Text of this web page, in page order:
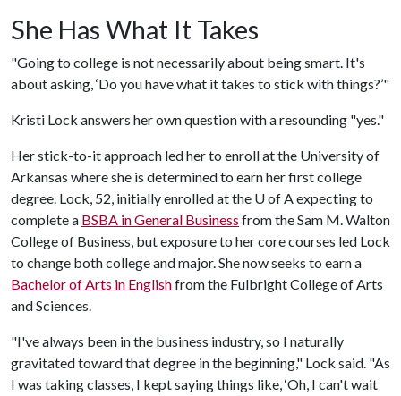
She Has What It Takes
"Going to college is not necessarily about being smart. It's
about asking, ‘Do you have what it takes to stick with things?’"
Kristi Lock answers her own question with a resounding "yes."
Her stick-to-it approach led her to enroll at the University of
Arkansas where she is determined to earn her first college
degree. Lock, 52, initially enrolled at the U of Aexpecting to
complete a BSBA in General Business from the Sam M. Walton
College of Business, but exposure to her core courses led Lock
to change both college and major. She now seeks to earn a
Bachelor of Arts in Englishfrom the Fulbright College of Arts
and Sciences.
"I've always been in the business industry, so I naturally
gravitated toward that degree in the beginning," Lock said. "As
I was taking classes, I kept saying things like, ‘Oh, I can't wait